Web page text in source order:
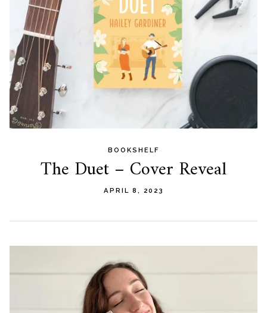
BOOKSHELF
The Duet – Cover Reveal
APRIL 8, 2023